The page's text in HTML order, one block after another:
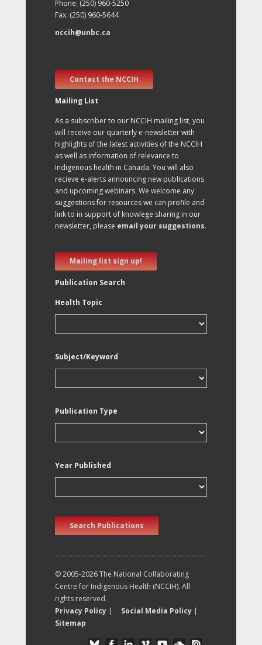
Phone: (250) 960-5250
Fax: (250) 960-5644
nccih@unbc.ca
Contact the NCCIH
Mailing List
As a subscriber to our NCCIH mailing list, you
will receive our quarterly e-newsletter with
highlights of the latest activities of the NCCIH
as well as information of relevance to
Indigenous health in Canada. You will also
recieve e-alerts announcing new publications
and upcoming webinars. We welcome any
suggestions for resources we can profile and
link to in support of knowlege sharing in our
newsletter, please email your suggestions.
Mailing list sign up!
Publication Search
Health Topic
Subject/Keyword
Publication Type
Year Published
Search Publications
© 2005-2026 The National Collaborating
Centre for Indigenous Health (NCCIH). All
rights reserved.
Privacy Policy | Social Media Policy |
Sitemap